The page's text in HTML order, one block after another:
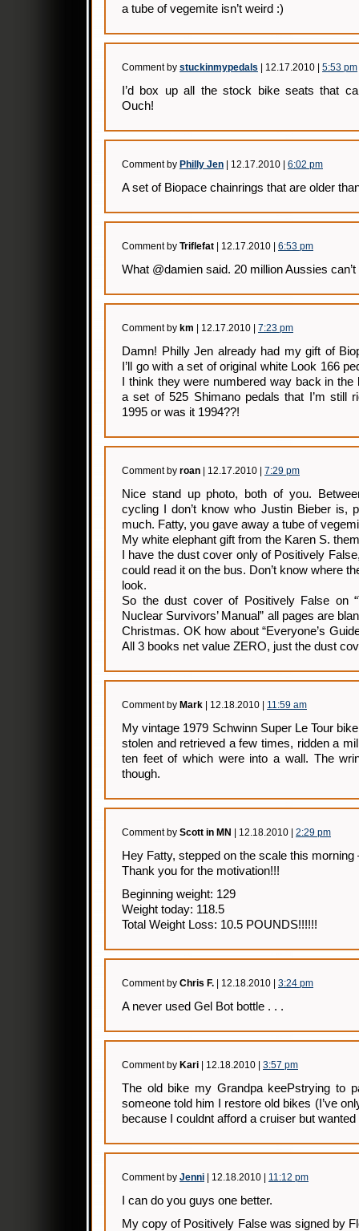
a tube of vegemite isn’t weird :)
Comment by stuckinmypedals | 12.17.2010 | 5:53 pm
I’d box up all the stock bike seats that
Ouch!
Comment by Philly Jen | 12.17.2010 | 6:02 pm
A set of Biopace chainrings that are older
Comment by Triflefat | 12.17.2010 | 6:53 pm
What @damien said. 20 million Aussies
Comment by km | 12.17.2010 | 7:23 pm
Damn! Philly Jen already had my gift of
I’ll go with a set of original white Look 166
I think they were numbered way back in the
a set of 525 Shimano pedals that I’m still
1995 or was it 1994??!
Comment by roan | 12.17.2010 | 7:29 pm
Nice stand up photo, both of you.
cycling I don’t know who Justin Bieber is,
much. Fatty, you gave away a tube of
My white elephant gift from the Karen S.
I have the dust cover only of Positively
could read it on the bus. Don’t know where
look.
So the dust cover of Positively False on
Nuclear Survivors’ Manual” all pages are
Christmas. OK how about “Everyone’s
All 3 books net value ZERO, just the dust
Comment by Mark | 12.18.2010 | 11:59 am
My vintage 1979 Schwinn Super Le Tour
stolen and retrieved a few times, ridden a
ten feet of which were into a wall. The
though.
Comment by Scott in MN | 12.18.2010 | 2:29 pm
Hey Fatty, stepped on the scale this
Thank you for the motivation!!!
Beginning weight: 129
Weight today: 118.5
Total Weight Loss: 10.5 POUNDS!!!!!!
Comment by Chris F. | 12.18.2010 | 3:24 pm
A never used Gel Bot bottle . . .
Comment by Kari | 12.18.2010 | 3:57 pm
The old bike my Grandpa keePstrying to
someone told him I restore old bikes (I’ve
because I couldnt afford a cruiser but
Comment by Jenni | 12.18.2010 | 11:12 pm
I can do you guys one better.
My copy of Positively False was signed by